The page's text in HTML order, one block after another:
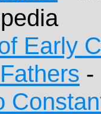
Early
-